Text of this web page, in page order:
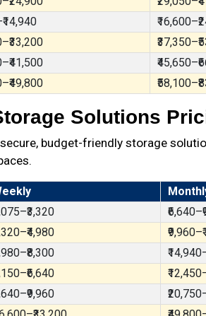
Solutions
budget-friendly storage